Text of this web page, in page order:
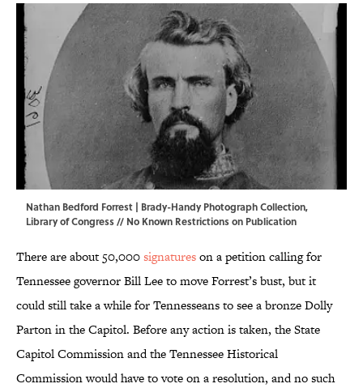
Nathan Bedford Forrest | Brady-Handy Photograph Collection,
Library of Congress// No Known Restrictions on Publication
There are about 50,000signatureson a petition calling for
Tennessee governor Bill Lee to move Forrest’s bust, but it
could still take a while for Tennesseans to see a bronze Dolly
Parton in the Capitol. Before any action is taken, the State
Capitol Commission and the Tennessee Historical
Commission would have to vote on a resolution, and no such